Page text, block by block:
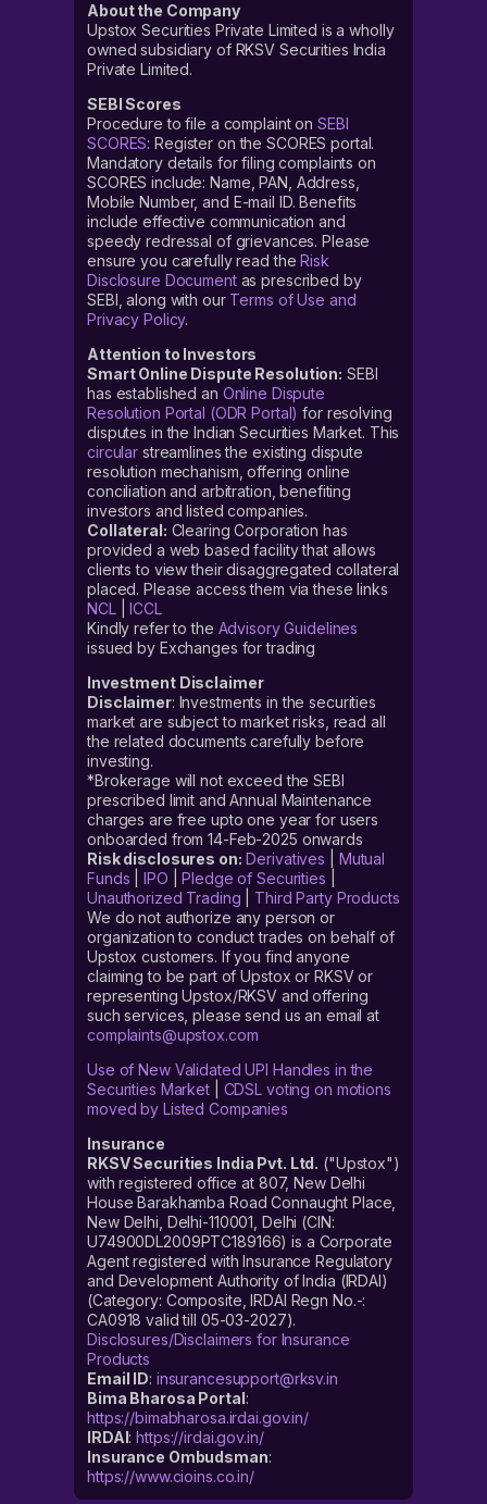
About the Company
Upstox Securities Private Limited is a wholly
owned subsidiary of RKSV Securities India
Private Limited.
SEBI Scores
Procedure to file a complaint on SEBI
SCORES: Register on the SCORES portal.
Mandatory details for filing complaints on
SCORES include: Name, PAN, Address,
Mobile Number, and E-mail ID. Benefits
include effective communication and
speedy redressal of grievances. Please
ensure you carefully read theRisk
Disclosure Documentas prescribed by
SEBI, along with our Terms of Use and
Privacy Policy.
Attention to Investors
Smart Online Dispute Resolution: SEBI
has established an Online Dispute
Resolution Portal (ODR Portal) for resolving
disputes in the Indian Securities Market. This
circular streamlines the existing dispute
resolution mechanism, offering online
conciliation and arbitration, benefiting
investors and listed companies.
Collateral: Clearing Corporation has
provided a web based facility that allows
clients to view their disaggregated collateral
placed. Please access them via these links
NCL|ICCL
Kindly refer to the Advisory Guidelines
issued by Exchanges for trading
Investment Disclaimer
Disclaimer: Investments in the securities
market are subject to market risks, read all
the related documents carefully before
investing.
*Brokerage will not exceed the SEBI
prescribed limit and Annual Maintenance
charges are free upto one year for users
onboarded from 14-Feb-2025 onwards
Risk disclosures on: Derivatives
Mutual
Funds |IPO |Pledge of Securities
Unauthorized Trading
Third Party Products
We do not authorize any person or
organization to conduct trades on behalf of
Upstox customers. If you find anyone
claiming to be part of Upstox or RKSV or
representing Upstox/RKSV and offering
such services, please send us an email at
complaints@upstox.com
Use of New Validated UPI Handles in the
Securities Market| CDSL voting on motions
moved by Listed Companies
Insurance
RKSV Securities India Pvt. Ltd. ("Upstox")
with registered office at 807, New Delhi
House Barakhamba Road Connaught Place,
New Delhi, Delhi-110001, Delhi (CIN:
U74900DL2009PTC189166) is a Corporate
Agent registered with Insurance Regulatory
and Development Authority of India (IRDAI)
(Category: Composite, IRDAI Regn No.-:
CA0918 valid till 05-03-2027).
Disclosures/Disclaimers for Insurance
Products
Email ID: insurancesupport@rksv.in
Bima Bharosa Portal:
https://bimabharosa.irdai.gov.in/
IRDAI:https://irdai.gov.in/
Insurance Ombudsman:
https://www.cioins.co.in/